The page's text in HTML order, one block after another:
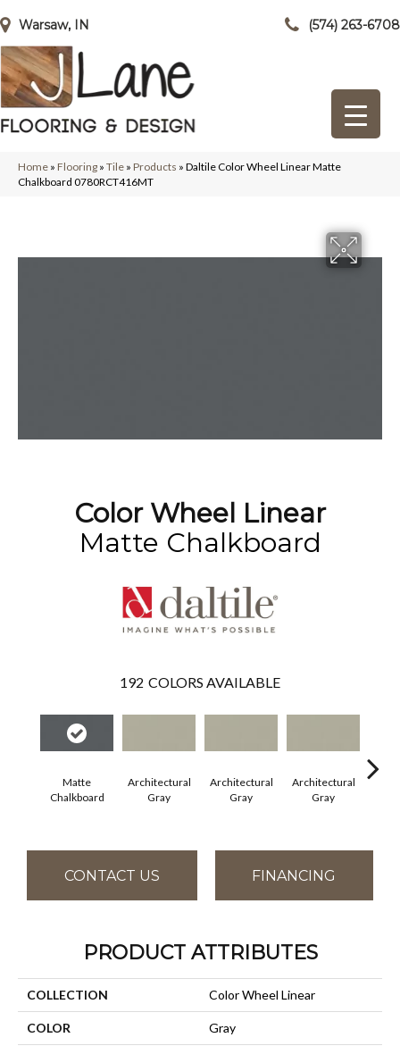
Warsaw, IN (574) 263-6708
Home » Flooring » Tile » Products » Daltile Color Wheel Linear Matte
Chalkboard 0780RCT416MT
Color Wheel Linear
Matte Chalkboard
192 COLORS AVAILABLE
Matte
Chalkboard
Architectural
Gray
Architectural
Gray
Architectural
Gray
CONTACT US FINANCING
PRODUCT ATTRIBUTES
COLLECTION Color Wheel Linear
COLOR Gray